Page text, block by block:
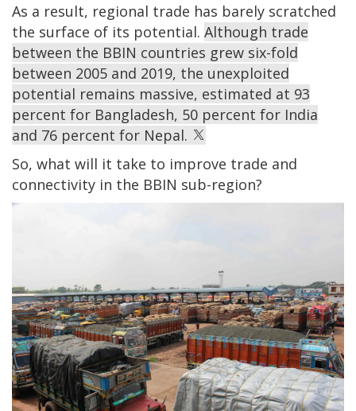
As a result, regional trade has barely scratched
the surface of its potential. Although trade
between the BBIN countries grew six-fold
between 2005 and 2019, the unexploited
potential remains massive, estimated at 93
percent for Bangladesh, 50 percent for India
and 76 percent for Nepal.
So, what will it take to improve trade and
connectivity in the BBIN sub-region?